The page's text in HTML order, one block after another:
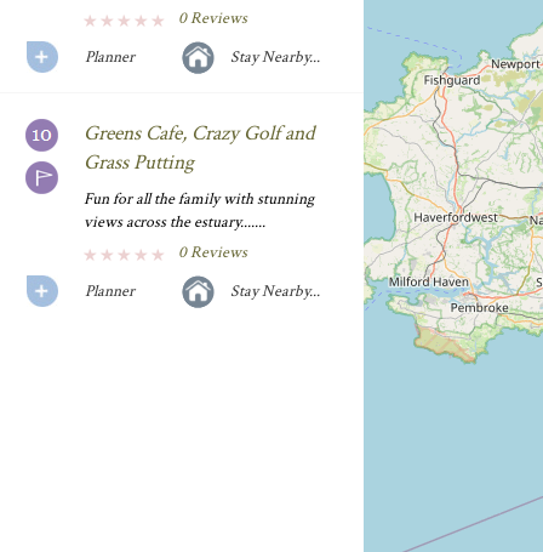
0 Reviews
Planner
Stay Nearby...
Greens Cafe, Crazy Golf and
Grass Putting
Fun for all the family with stunning
views across the estuary.......
0 Reviews
Planner
Stay Nearby...